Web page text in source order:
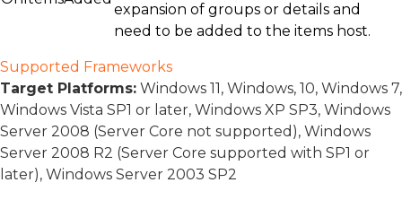
expansion of groups or details and
need to be added to the items host.
Supported Frameworks
Target Platforms: Windows 11, Windows, 10, Windows 7,
Windows Vista SP1 or later, Windows XP SP3, Windows
Server 2008 (Server Core not supported), Windows
Server 2008 R2 (Server Core supported with SP1 or
later), Windows Server 2003 SP2